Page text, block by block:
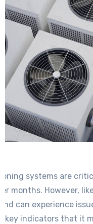
systems are
months. However,
can experience
key indicators that it